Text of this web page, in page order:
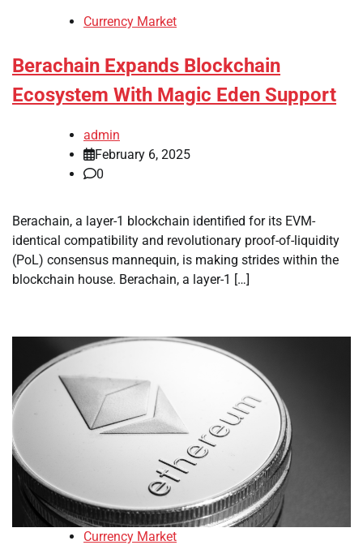
Currency Market
Berachain Expands Blockchain
Ecosystem With Magic Eden Support
admin
February 6, 2025
0
Berachain, a layer-1 blockchain identified for its EVM-
identical compatibility and revolutionary proof-of-liquidity
(PoL) consensus mannequin, is making strides within the
blockchain house. Berachain, a layer-1 […]
Currency Market